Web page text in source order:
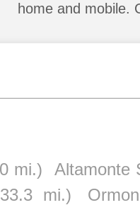
home and mobile.
mi.)
Altamonte
mi.)